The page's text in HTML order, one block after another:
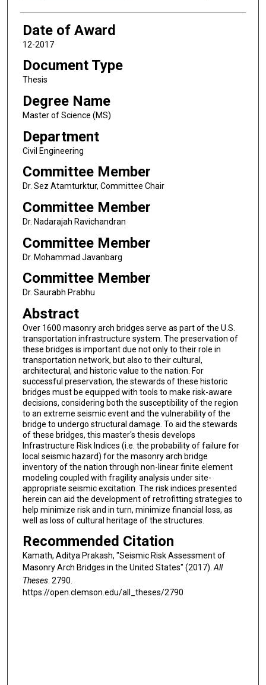
Date of Award
12-2017
Document Type
Thesis
Degree Name
Master of Science (MS)
Department
Civil Engineering
Committee Member
Dr. Sez Atamturktur, Committee Chair
Committee Member
Dr. Nadarajah Ravichandran
Committee Member
Dr. Mohammad Javanbarg
Committee Member
Dr. Saurabh Prabhu
Abstract
Over 1600 masonry arch bridges serve as part of the U.S.
transportation infrastructure system. The preservation of
these bridges is important due not only to their role in
transportation network, but also to their cultural,
architectural, and historic value to the nation. For
successful preservation, the stewards of these historic
bridges must be equipped with tools to make risk-aware
decisions, considering both the susceptibility of the region
to an extreme seismic event and the vulnerability of the
bridge to undergo structural damage. To aid the stewards
of these bridges, this master's thesis develops
Infrastructure Risk Indices (i.e. the probability of failure for
local seismic hazard) for the masonry arch bridge
inventory of the nation through non-linear finite element
modeling coupled with fragility analysis under site-
appropriate seismic excitation. The risk indices presented
herein can aid the development of retrofitting strategies to
help minimize risk and in turn, minimize financial loss, as
well as loss of cultural heritage of the structures.
Recommended Citation
Kamath, Aditya Prakash, "Seismic Risk Assessment of
Masonry Arch Bridges in the United States" (2017).All
Theses. 2790.
https://open.clemson.edu/all_theses/2790